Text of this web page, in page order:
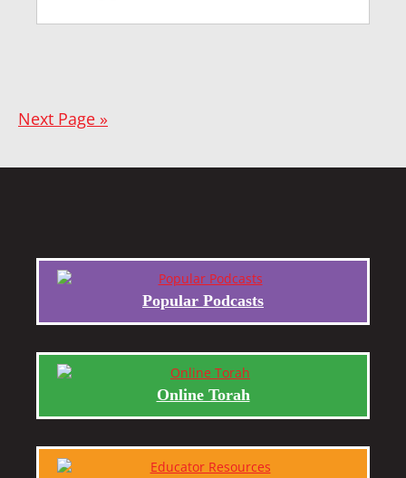
Next Page »
Popular Podcasts
Online Torah